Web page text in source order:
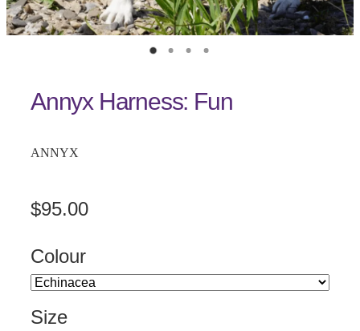
Annyx Harness: Fun
ANNYX
$95.00
Colour
Size